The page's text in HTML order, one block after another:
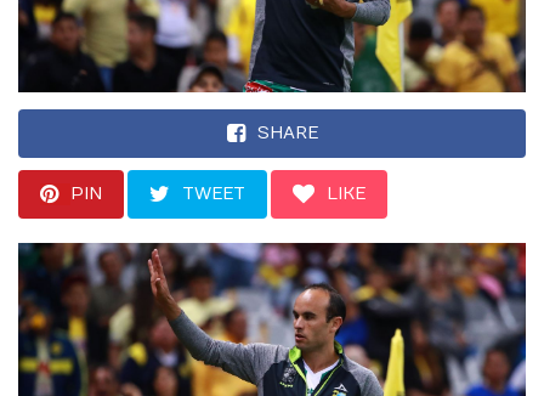
SHARE
PIN TWEET LIKE